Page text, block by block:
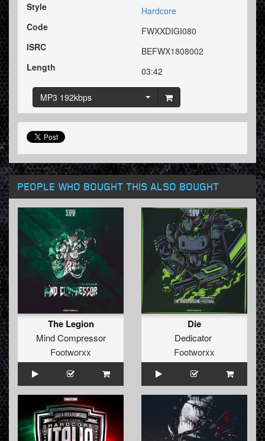
Style
Hardcore
Code
FWXXDIGI080
ISRC
BEFWX1808002
Length
03:42
MP3 192kbps
PEOPLE WHO BOUGHT THIS ALSO BOUGHT
The Legion
Mind Compressor
Footworxx
Die
Dedicator
Footworxx